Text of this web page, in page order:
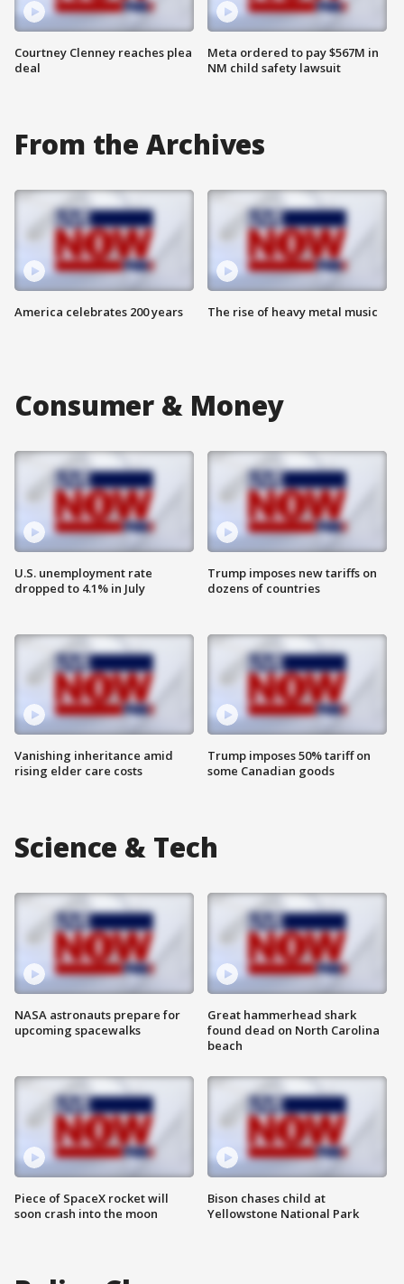
Courtney Clenney reaches plea
deal
Meta ordered to pay $567M in
NM child safety lawsuit
From the Archives
America celebrates 200 years The rise of heavy metal music
Consumer & Money
U.S. unemployment rate
dropped to 4.1% in July
Vanishing inheritance amid
rising elder care costs
Trump imposes new tariffs on
dozens of countries
Trump imposes 50% tariff on
some Canadian goods
Science & Tech
NASA astronauts prepare for
upcoming spacewalks
Piece of SpaceX rocket will
soon crash into the moon
Great hammerhead shark
found dead on North Carolina
beach
Bison chases child at
Yellowstone National Park